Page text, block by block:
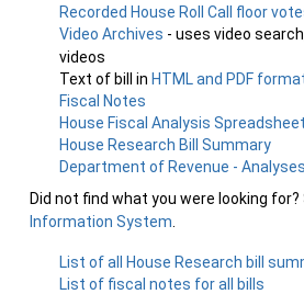
Recorded House Roll Call floor
Video Archives - uses video
videos
Text of bill in HTML and PDF
Fiscal Notes
House Fiscal Analysis
House Research Bill Summary
Department of Revenue - Analyses
Did not find what you were looking
Information System
List of all House Research bill
List of fiscal notes for all bills